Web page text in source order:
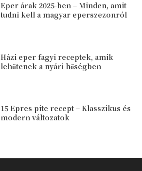
Eper árak 2025-ben – Minden, amit
tudni kell a magyar eperszezonról
Házi eper fagyi receptek, amik
lehűtenek a nyári hőségben
15 Epres pite recept – Klasszikus és
modern változatok